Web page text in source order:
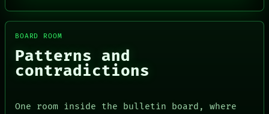
BOARD ROOM
Patterns and
contradictions
One room inside the bulletin board, where